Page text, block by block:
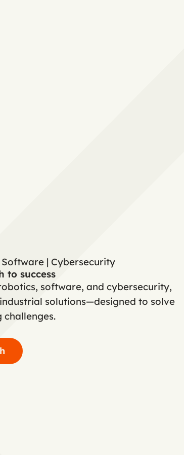
| Cybersecurity
to success
software, and cybersecurity,
solutions—designed to solve